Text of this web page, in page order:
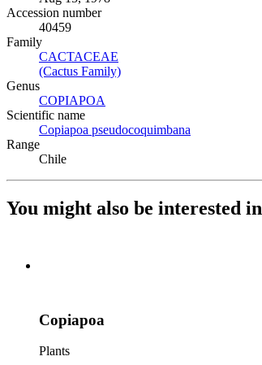
Accession number
40459
Family
CACTACEAE
(Cactus Family)
Genus
COPIAPOA
Scientific name
Copiapoa pseudocoquimbana
Range
Chile
You might also be interested in
Copiapoa
Plants